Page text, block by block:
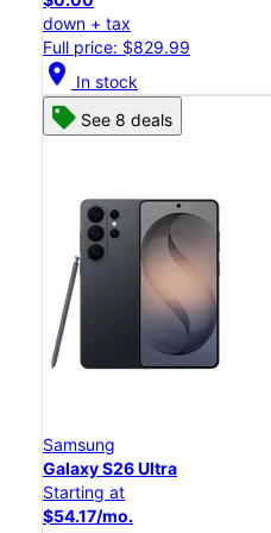
down + tax
Full price: $829.99
location_on In stock
See 8 deals
Samsung
Galaxy S26 Ultra
Starting at
$54.17/mo.